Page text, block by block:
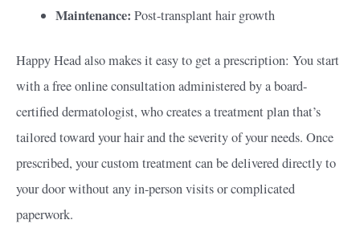
Maintenance:Post-transplant hair growth
Happy Head also makes it easy to get a prescription: You start
with a free online consultation administered by a board-
certified dermatologist, who creates a treatment plan that’s
tailored toward your hair and the severity of your needs. Once
prescribed, your custom treatment can be delivered directly to
your door without any in-person visits or complicated
paperwork.